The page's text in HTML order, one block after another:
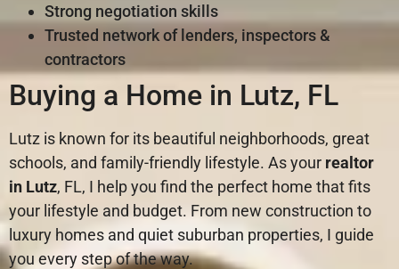
Strong negotiation skills
Trusted network of lenders, inspectors &
contractors
Buying a Home in Lutz, FL
Lutz is known for its beautiful neighborhoods, great
schools, and family-friendly lifestyle. As your realtor
in Lutz, FL, I help you find the perfect home that fits
your lifestyle and budget. From new construction to
luxury homes and quiet suburban properties, I guide
you every step of the way.